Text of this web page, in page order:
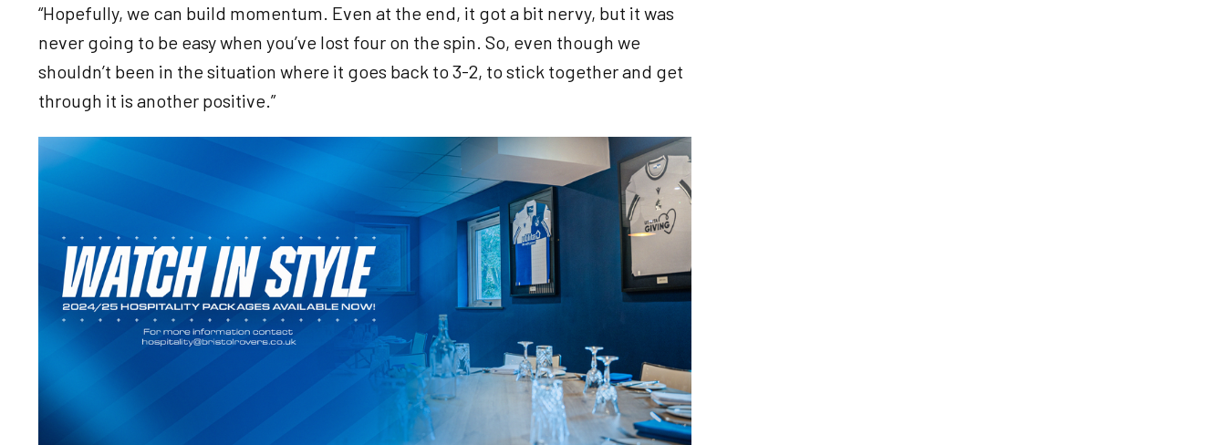
“Hopefully, we can build momentum. Even at the end, it got a bit nervy, but it was
never going to be easy when you’ve lost four on the spin. So, even though we
shouldn’t been in the situation where it goes back to 3-2, to stick together and get
through it is another positive.”
Image